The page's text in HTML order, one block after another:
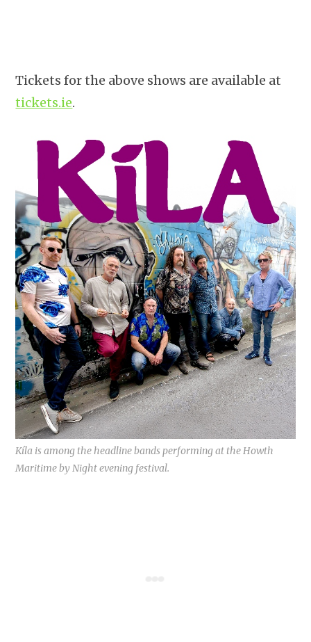
Tickets for the above shows are available at
tickets.ie.
Kíla is among the headline bands performing at the Howth
Maritime by Night evening festival.